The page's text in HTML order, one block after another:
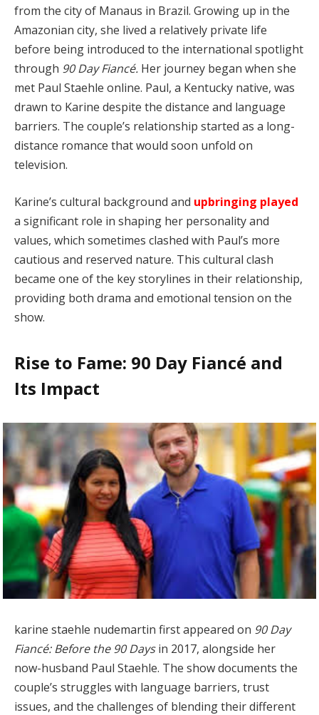
from the city of Manaus in Brazil. Growing up in the
Amazonian city, she lived a relatively private life
before being introduced to the international spotlight
through 90 Day Fiancé. Her journey began when she
met Paul Staehle online. Paul, a Kentucky native, was
drawn to Karine despite the distance and language
barriers. The couple’s relationship started as a long-
distance romance that would soon unfold on
television.
Karine’s cultural background and upbringing played
a significant role in shaping her personality and
values, which sometimes clashed with Paul’s more
cautious and reserved nature. This cultural clash
became one of the key storylines in their relationship,
providing both drama and emotional tension on the
show.
Rise to Fame: 90 Day Fiancé and
Its Impact
karine staehle nudemartin first appeared on 90 Day
Fiancé: Before the 90 Daysin 2017, alongside her
now-husband Paul Staehle. The show documents the
couple’s struggles with language barriers, trust
issues, and the challenges of blending their different